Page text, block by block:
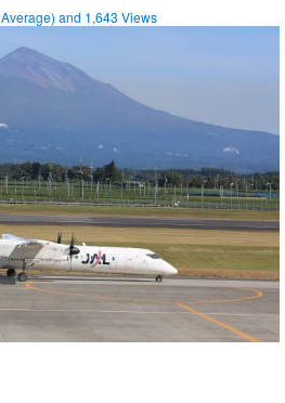
Average) and 1,643 Views